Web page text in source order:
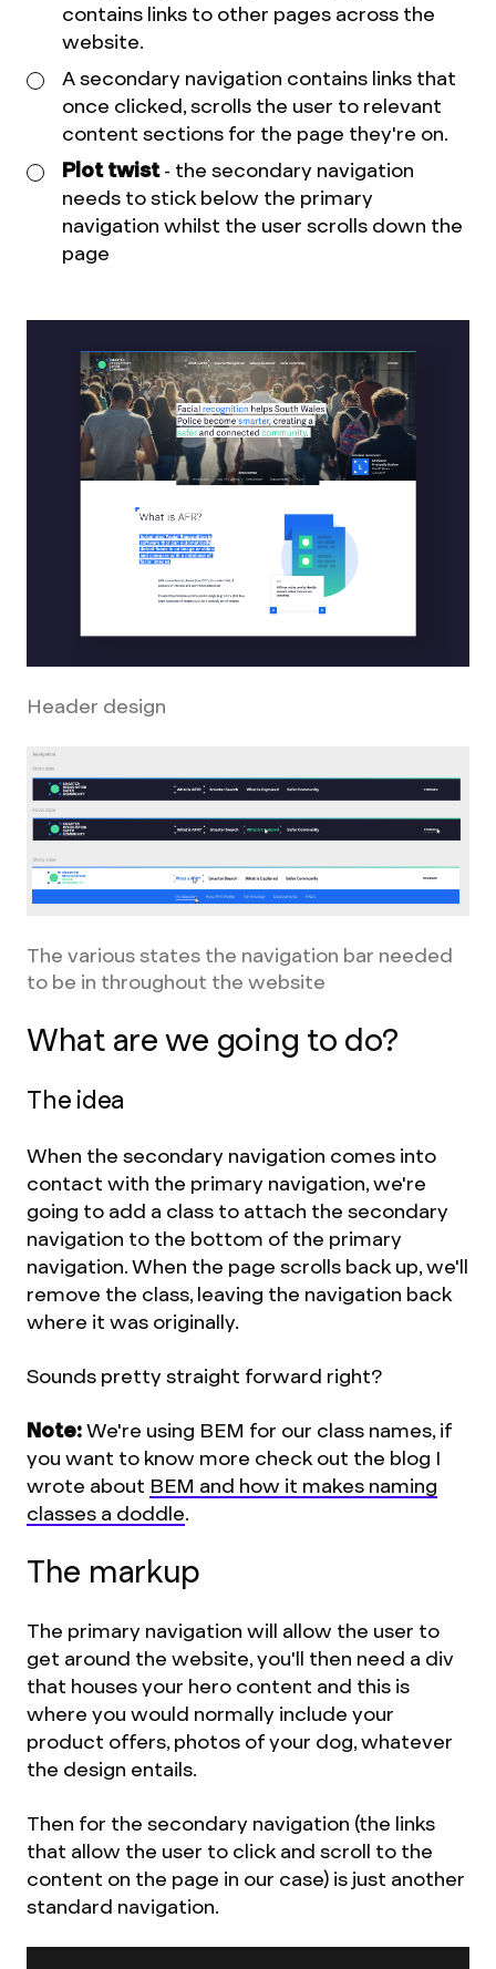
contains links to other pages across the
website.
A secondary navigation contains links that
once clicked, scrolls the user to relevant
content sections for the page they're on.
Plot twist- the secondary navigation
needs to stick below the primary
navigation whilst the user scrolls down the
page
Header design
The various states the navigation bar needed
to be in throughout the website
What are we going to do?
The idea
When the secondary navigation comes into
contact with the primary navigation, we're
going to add a class to attach the secondary
navigation to the bottom of the primary
navigation. When the page scrolls back up, we'll
remove the class, leaving the navigation back
where it was originally.
Sounds pretty straight forward right?
Note:We're using BEM for our class names, if
you want to know more check out the blog I
wrote about BEM and how it makes naming
classes a doddle.
The markup
The primary navigation will allow the user to
get around the website, you'll then need a div
that houses your hero content and this is
where you would normally include your
product offers, photos of your dog, whatever
the design entails.
Then for the secondary navigation (the links
that allow the user to click and scroll to the
content on the page in our case) is just another
standard navigation.